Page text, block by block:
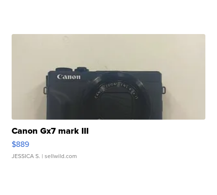
Canon Gx7 mark III
$889
JESSICA S. | sellwild.com